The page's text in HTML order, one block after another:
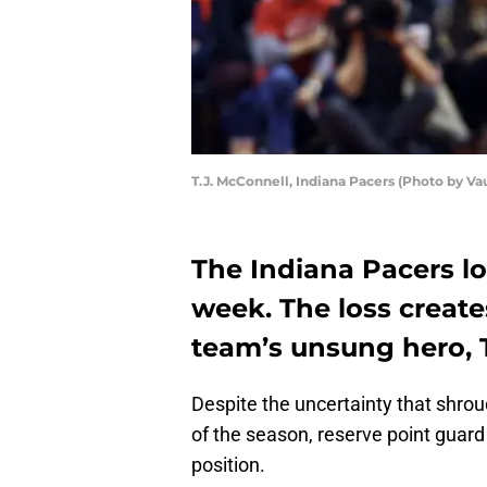
T.J. McConnell, Indiana Pacers (Photo by
The Indiana Pacers
week. The loss
team’s unsung hero,
Despite the uncertainty that
of the season, reserve point
position.